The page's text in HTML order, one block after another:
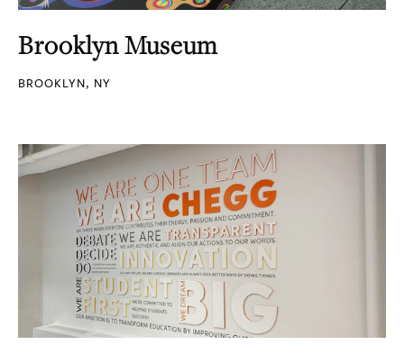
Brooklyn Museum
BROOKLYN, NY